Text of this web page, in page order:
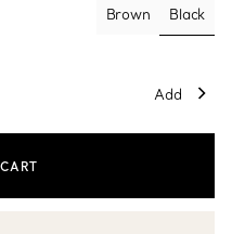
Brown
Black
Add